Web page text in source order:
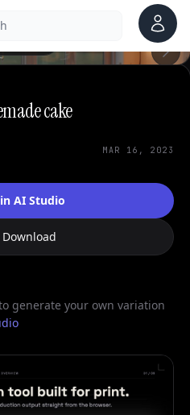
Account
cake
MAR 16, 2023
AI Studio
Download
generate your own variation